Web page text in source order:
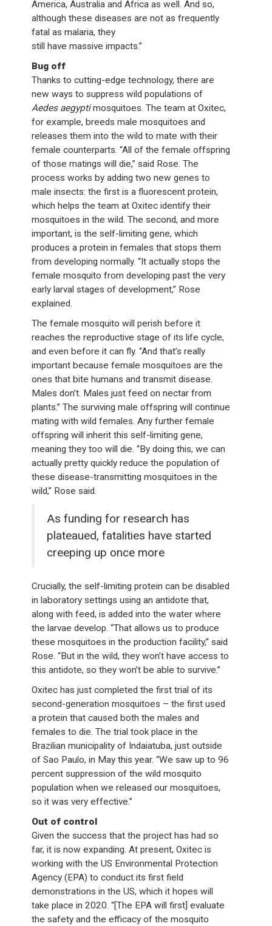
America, Australia and Africa as well. And so,
although these diseases are not as frequently
fatal as malaria, they
still have massive impacts.”
Bug off
Thanks to cutting-edge technology, there are
new ways to suppress wild populations of
Aedes aegyptimosquitoes. The team at Oxitec,
for example, breeds male mosquitoes and
releases them into the wild to mate with their
female counterparts. “All of the female offspring
of those matings will die,” said Rose. The
process works by adding two new genes to
male insects: the first is a fluorescent protein,
which helps the team at Oxitec identify their
mosquitoes in the wild. The second, and more
important, is the self-limiting gene, which
produces a protein in females that stops them
from developing normally. “It actually stops the
female mosquito from developing past the very
early larval stages of development,” Rose
explained.
The female mosquito will perish before it
reaches the reproductive stage of its life cycle,
and even before it can fly. “And that’s really
important because female mosquitoes are the
ones that bite humans and transmit disease.
Males don’t. Males just feed on nectar from
plants.” The surviving male offspring will continue
mating with wild females. Any further female
offspring will inherit this self-limiting gene,
meaning they too will die. “By doing this, we can
actually pretty quickly reduce the population of
these disease-transmitting mosquitoes in the
wild,” Rose said.
As funding for research has
plateaued, fatalities have started
creeping up once more
Crucially, the self-limiting protein can be disabled
in laboratory settings using an antidote that,
along with feed, is added into the water where
the larvae develop. “That allows us to produce
these mosquitoes in the production facility,” said
Rose. “But in the wild, they won’t have access to
this antidote, so they won’t be able to survive.”
Oxitec has just completed the first trial of its
second-generation mosquitoes – the first used
a protein that caused both the males and
females to die. The trial took place in the
Brazilian municipality of Indaiatuba, just outside
of Sao Paulo, in May this year. “We saw up to 96
percent suppression of the wild mosquito
population when we released our mosquitoes,
so it was very effective.”
Out of control
Given the success that the project has had so
far, it is now expanding. At present, Oxitec is
working with the US Environmental Protection
Agency (EPA) to conduct its first field
demonstrations in the US, which it hopes will
take place in 2020. “[The EPA will first] evaluate
the safety and the efficacy of the mosquito